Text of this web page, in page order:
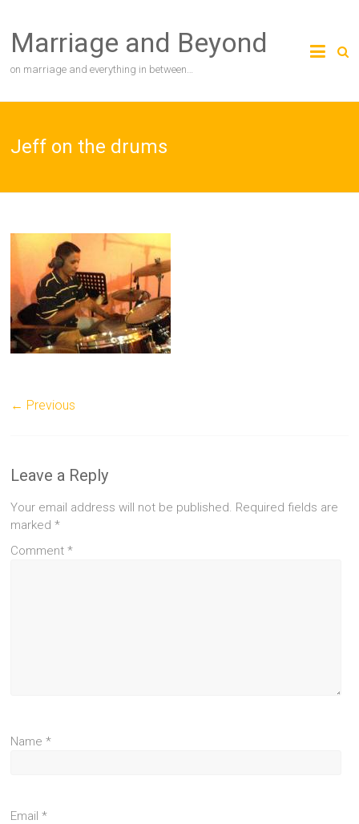
content
Marriage and Beyond
on marriage and everything in between…
Jeff on the drums
← Previous
Leave a Reply
Your email address will not be published. Required fields are
marked*
Comment*
Name*
Email*